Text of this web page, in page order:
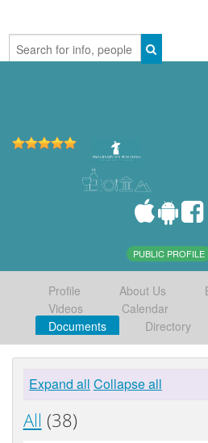
PUBLIC PROFILE
Profile About Us
Videos
Calendar
Documents
Directory
Expand all Collapse all
All (38)